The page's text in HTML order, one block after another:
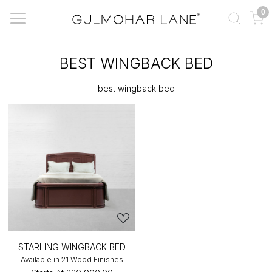
0
BEST WINGBACK BED
best wingback bed
STARLING WINGBACK BED
Available in 21 Wood Finishes